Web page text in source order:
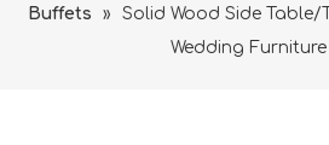
Buffets
»
Solid Wood Side Table/
Wedding